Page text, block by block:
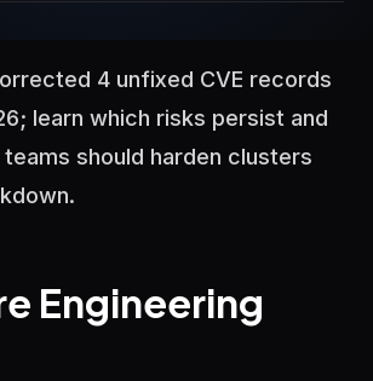
4 unfixed CVE records
learn which risks persist and
should harden clusters
Engineering